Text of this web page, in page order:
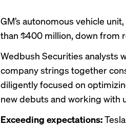
GM’s autonomous vehicle
than $400 million, down from
Wedbush Securities analysts
company strings together
diligently focused on
new debuts and working with
Exceeding expectations: